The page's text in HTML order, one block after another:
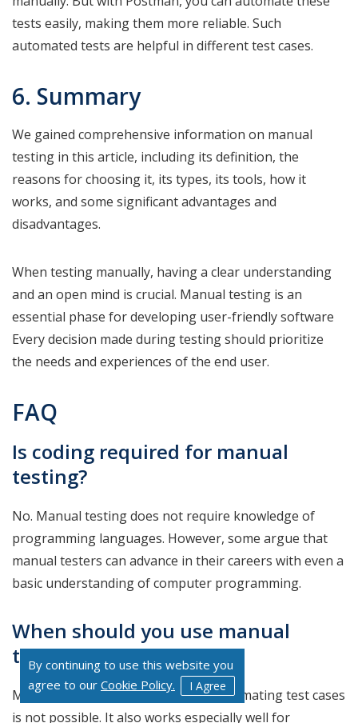
By continuing to use this website you
agree to our Cookie Policy. I Agree
tests easily, making them more reliable. Such
automated tests are helpful in different test cases.
6. Summary
We gained comprehensive information on manual
testing in this article, including its definition, the
reasons for choosing it, its types, its tools, how it
works, and some significant advantages and
disadvantages.
When testing manually, having a clear understanding
and an open mind is crucial. Manual testing is an
essential phase for developing user-friendly software
Every decision made during testing should prioritize
the needs and experiences of the end user.
FAQ
Is coding required for manual
testing?
No. Manual testing does not require knowledge of
programming languages. However, some argue that
manual testers can advance in their careers with even a
basic understanding of computer programming.
When should you use manual
testing?
Manual Testing is valuable when automating test cases
is not possible. It also works especially well for